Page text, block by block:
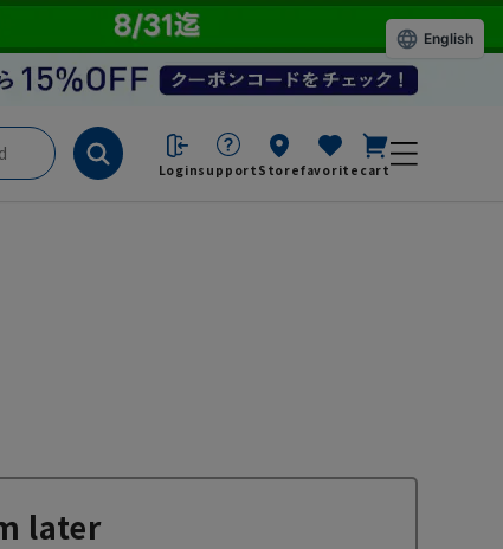
Loginsupport Storefavorite cart
later
English